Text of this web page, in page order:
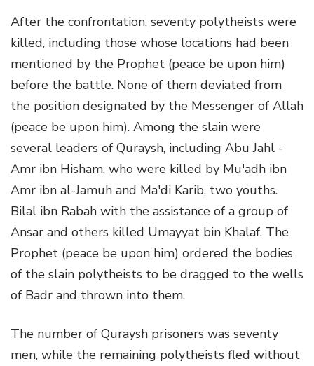
After the confrontation, seventy polytheists were
killed, including those whose locations had been
mentioned by the Prophet (peace be upon him)
before the battle. None of them deviated from
the position designated by the Messenger of Allah
(peace be upon him). Among the slain were
several leaders of Quraysh, including Abu Jahl -
Amr ibn Hisham, who were killed by Mu'adh ibn
Amr ibn al-Jamuh and Ma'di Karib, two youths.
Bilal ibn Rabah with the assistance of a group of
Ansar and others killed Umayyat bin Khalaf. The
Prophet (peace be upon him) ordered the bodies
of the slain polytheists to be dragged to the wells
of Badr and thrown into them.
The number of Quraysh prisoners was seventy
men, while the remaining polytheists fled without